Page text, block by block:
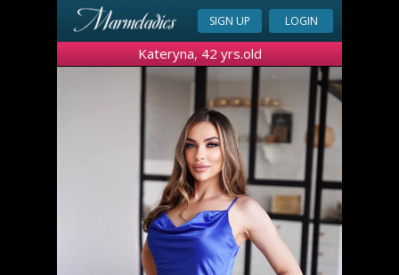
SIGN UP LOGIN
Kateryna, 42 yrs.old